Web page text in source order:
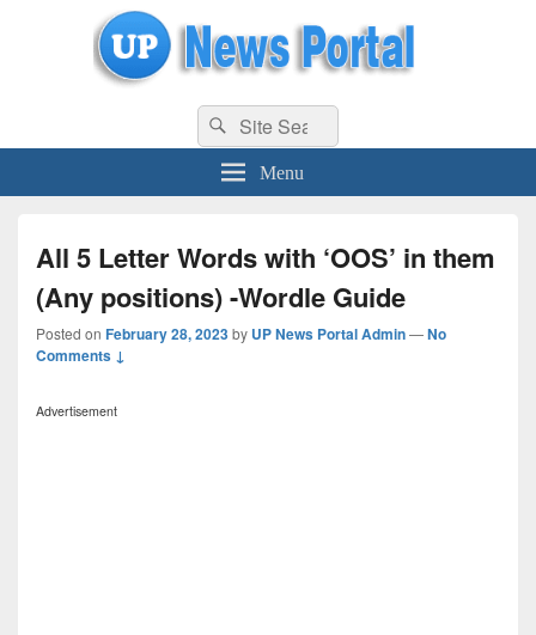
uppolice.org UP News Portal, Latest Result, Gaming, Tech, Sports news
Search
for:
Search
Menu
All 5 Letter Words with ‘OOS’ in them
(Any positions) -Wordle Guide
Posted on February 28, 2023by UP News Portal Admin—No
Comments ↓
Advertisement